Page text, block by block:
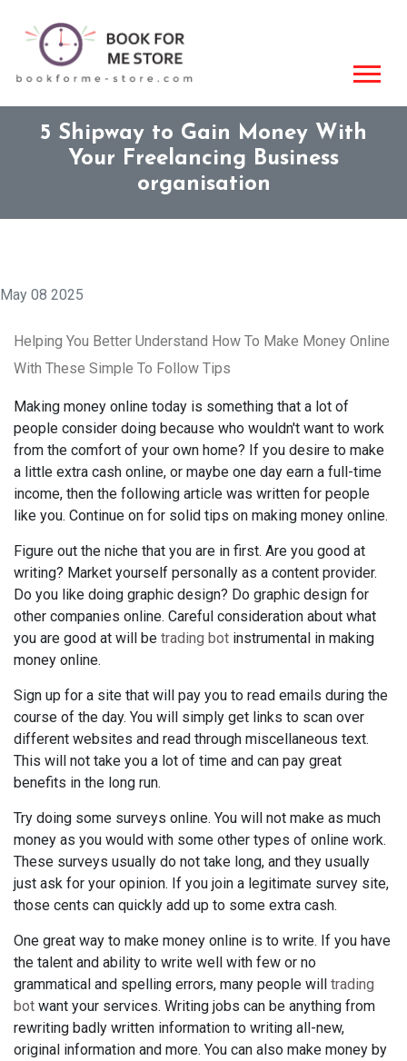
5 Shipway to Gain Money With
Your Freelancing Business
organisation
May 08 2025
Helping You Better Understand How To Make Money Online
With These Simple To Follow Tips
Making money online today is something that a lot of
people consider doing because who wouldn't want to work
from the comfort of your own home? If you desire to make
a little extra cash online, or maybe one day earn a full-time
income, then the following article was written for people
like you. Continue on for solid tips on making money online.
Figure out the niche that you are in first. Are you good at
writing? Market yourself personally as a content provider.
Do you like doing graphic design? Do graphic design for
other companies online. Careful consideration about what
you are good at will be trading bot instrumental in making
money online.
Sign up for a site that will pay you to read emails during the
course of the day. You will simply get links to scan over
different websites and read through miscellaneous text.
This will not take you a lot of time and can pay great
benefits in the long run.
Try doing some surveys online. You will not make as much
money as you would with some other types of online work.
These surveys usually do not take long, and they usually
just ask for your opinion. If you join a legitimate survey site,
those cents can quickly add up to some extra cash.
One great way to make money online is to write. If you have
the talent and ability to write well with few or no
grammatical and spelling errors, many people will trading
bot want your services. Writing jobs can be anything from
rewriting badly written information to writing all-new,
original information and more. You can also make money by